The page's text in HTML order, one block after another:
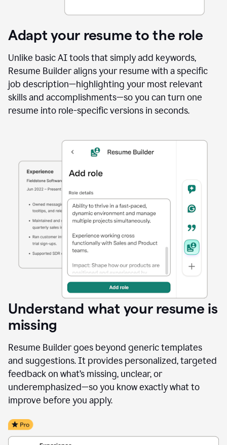
Adapt your resume to the role
Unlike basic AI tools that simply add keywords,
Resume Builder aligns your resume with a specific
job description—highlighting your most relevant
skills and accomplishments—so you can turn one
resume into role-specific versions in seconds.
Understand what your resume is
missing
Resume Builder goes beyond generic templates
and suggestions. It provides personalized, targeted
feedback on what’s missing, unclear, or
underemphasized—so you know exactly what to
improve before you apply.